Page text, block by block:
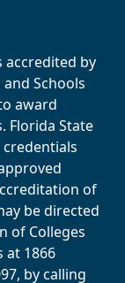
accredited by
Schools
award
Florida State
credentials
of
be directed
of Colleges
at 1866
by calling